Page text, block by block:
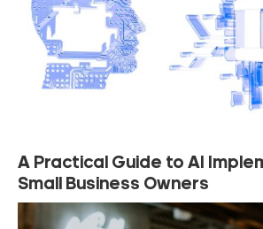
A Practical Guide to AI
Small Business Owners